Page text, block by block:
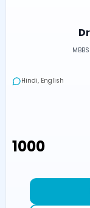
Hindi, English
₹1000